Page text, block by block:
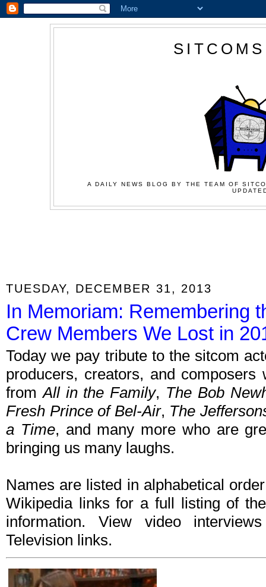
A DAILY NEWS BLOG BY THE TEAM OF
TUESDAY, DECEMBER 31, 2013
In Memoriam: Remembering
Crew Members We Lost in
Today we pay tribute to the sitcom
producers, creators, and
fromAll in the Family, The Bob
Fresh Prince of Bel-Air, The
a Time, and many more who are
bringing us many laughs.
Names are listed in alphabetical
Wikipedia links for a full listing of
information. View video
Television links.